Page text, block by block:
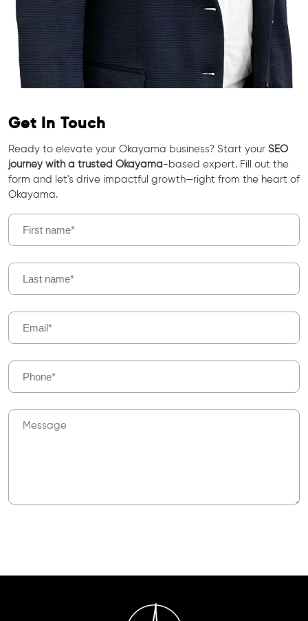
Get In Touch
Ready to elevate your Okayama business? Start your SEO
journey with a trusted Okayama-based expert. Fill out the
form and let's drive impactful growth—right from the heart of
Okayama.